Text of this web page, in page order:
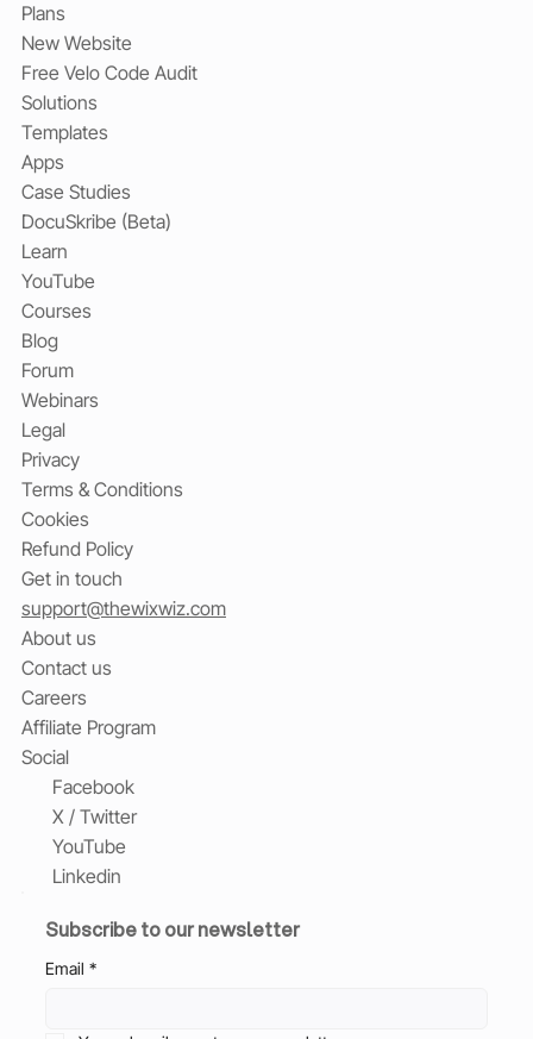
Plans
New Website
Free Velo Code Audit
Solutions
Templates
Apps
Case Studies
DocuSkribe (Beta)
Learn
YouTube
Courses
Blog
Forum
Webinars
Legal
Privacy
Terms & Conditions
Cookies
Refund Policy
Get in touch
support@thewixwiz.com
About us
Contact us
Careers
Affiliate Program
Social
Facebook
X / Twitter
YouTube
Linkedin
Subscribe to our newsletter
Email *